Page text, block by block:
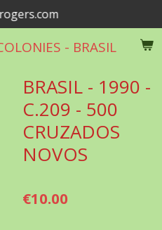
- BRASIL
BRASIL - 1990 -
C.209 - 500
CRUZADOS
NOVOS
€10.00